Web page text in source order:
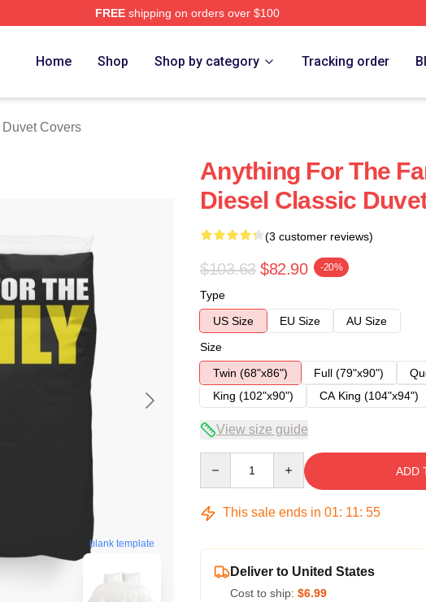
FREEshipping on orders over $100
Home Shop Shop by category Tracking order
Covers
blank template
Anything For The
Diesel Classic
(3 customer reviews)
$103.63 $82.90 -20%
Type
US Size
EU Size
AU Size
Size
Twin (68"x86")
Full (79"x90")
King (102"x90")
CA King (104"x94")
View size guide
ADD
This sale ends in 01: 11: 54
Deliver to United States
Cost to ship: $6.99